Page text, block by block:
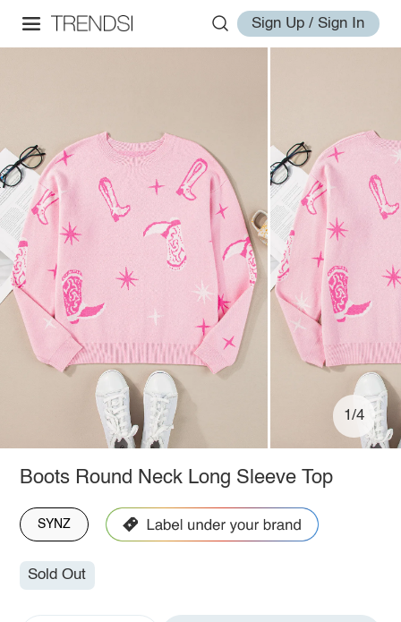
Sign Up / Sign In
1/4
Boots Round Neck Long Sleeve Top
SYNZ
Sold Out